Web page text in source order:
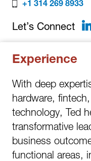
+1 314 269 8933
Let’s Connect
Experience
With deep
hardware,
technology, Ted
transformative
business
functional areas,